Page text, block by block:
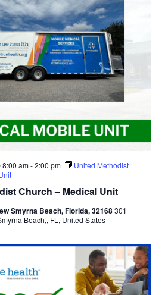
Church – Medical Unit
8:00 am-2:00 pm
United Methodist
Smyrna Beach, Florida, 32168301
Beach,, FL, United States